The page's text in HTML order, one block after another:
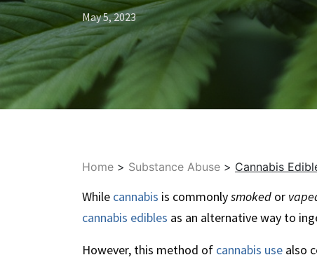
May 5, 2023
Home > Substance Abuse > Cannabis
While cannabis is commonlysmoked or
cannabis edibles as an alternative way to
However, this method of cannabis use also